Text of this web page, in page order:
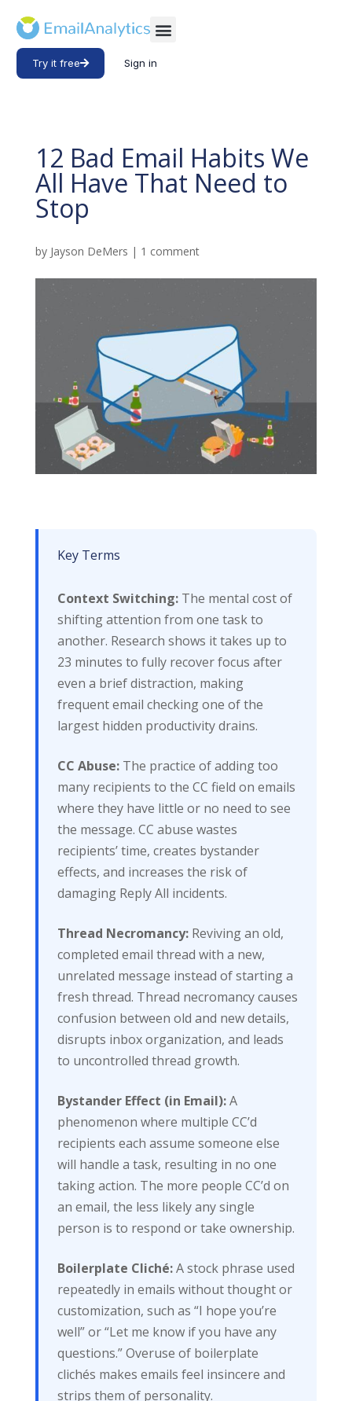
Try it free Sign in
12 Bad Email Habits We
All Have That Need to
Stop
by Jayson DeMers | 1 comment
Key Terms
Context Switching:The mental cost of
shifting attention from one task to
another. Research shows it takes up to
23 minutes to fully recover focus after
even a brief distraction, making
frequent email checking one of the
largest hidden productivity drains.
CC Abuse:The practice of adding too
many recipients to the CC field on emails
where they have little or no need to see
the message. CC abuse wastes
recipients’ time, creates bystander
effects, and increases the risk of
damaging Reply All incidents.
Thread Necromancy:Reviving an old,
completed email thread with a new,
unrelated message instead of starting a
fresh thread. Thread necromancy causes
confusion between old and new details,
disrupts inbox organization, and leads
to uncontrolled thread growth.
Bystander Effect (in Email):A
phenomenon where multiple CC’d
recipients each assume someone else
will handle a task, resulting in no one
taking action. The more people CC’d on
an email, the less likely any single
person is to respond or take ownership.
Boilerplate Cliché:A stock phrase used
repeatedly in emails without thought or
customization, such as “I hope you’re
well” or “Let me know if you have any
questions.” Overuse of boilerplate
clichés makes emails feel insincere and
strips them of personality.